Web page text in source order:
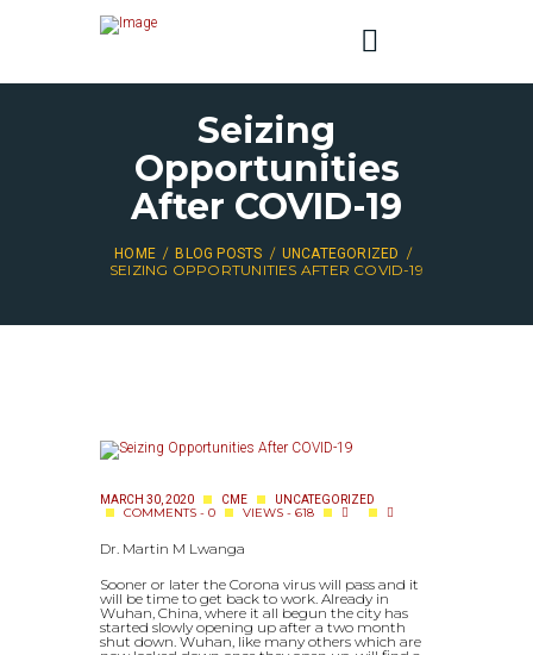
Seizing
Opportunities
After COVID-19
HOME BLOG POSTS UNCATEGORIZED
SEIZING OPPORTUNITIES AFTER COVID-19
MARCH 30, 2020 CME UNCATEGORIZED
COMMENTS - 0 VIEWS - 618
Dr. Martin M Lwanga
Sooner or later the Corona virus will pass and it
will be time to get back to work. Already in
Wuhan, China, where it all begun the city has
started slowly opening up after a two month
shut down. Wuhan, like many others which are